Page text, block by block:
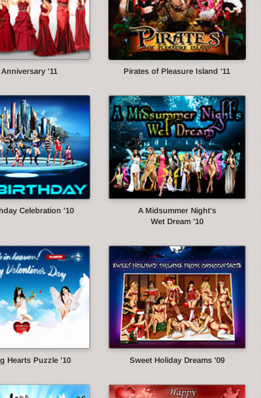
Anniversary '11 Pirates of Pleasure Island '11
Celebration '10
A Midsummer Night's
Wet Dream '10
Hearts Puzzle '10 Sweet Holiday Dreams '09